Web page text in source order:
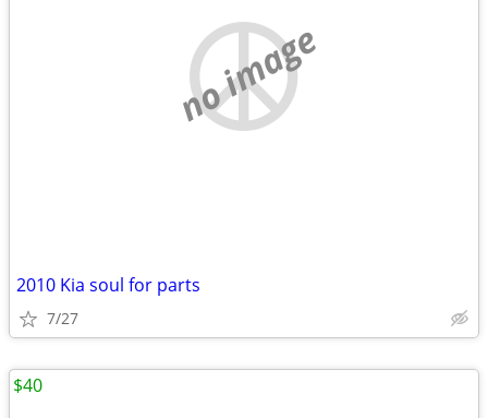
no image
2010 Kia soul for parts
7/27
$40